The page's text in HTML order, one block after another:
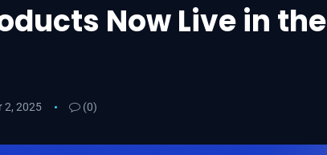
Now Live in the
2, 2025 (0)